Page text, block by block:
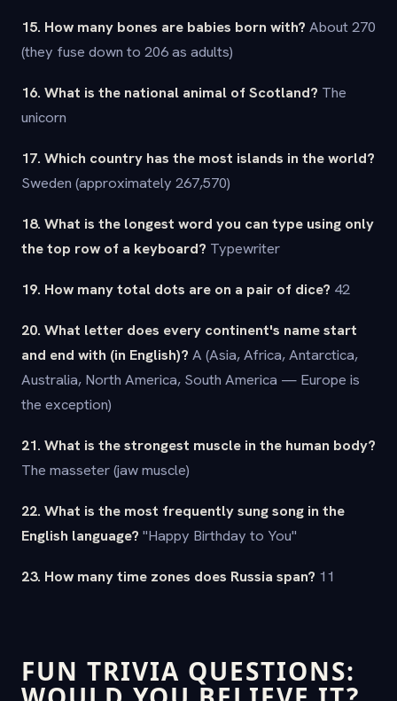
15. How many bones are babies born with? About 270
(they fuse down to 206 as adults)
16. What is the national animal of Scotland? The
unicorn
17. Which country has the most islands in the world?
Sweden (approximately 267,570)
18. What is the longest word you can type using only
the top row of a keyboard? Typewriter
19. How many total dots are on a pair of dice? 42
20. What letter does every continent's name start
and end with (in English)? A (Asia, Africa, Antarctica,
Australia, North America, South America — Europe is
the exception)
21. What is the strongest muscle in the human body?
The masseter (jaw muscle)
22. What is the most frequently sung song in the
English language? "Happy Birthday to You"
23. How many time zones does Russia span? 11
FUN TRIVIA QUESTIONS: